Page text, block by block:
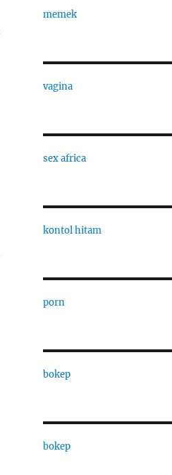
memek
vagina
sex africa
kontol hitam
porn
bokep
bokep